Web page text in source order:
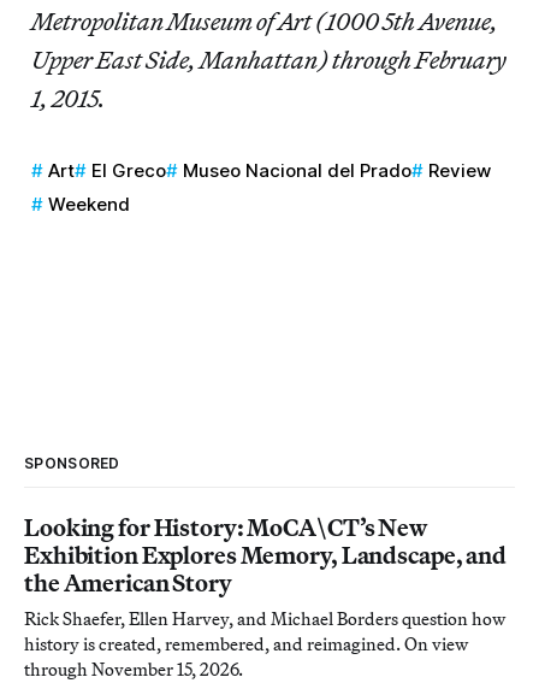
Metropolitan Museum of Art (1000 5th Avenue,
Upper East Side, Manhattan) through February
1, 2015.
Art El Greco Museo Nacional del Prado
Review
Weekend
SPONSORED
Looking for History: MoCA\CT’s New
Exhibition Explores Memory, Landscape, and
the American Story
Rick Shaefer, Ellen Harvey, and Michael Borders question how
history is created, remembered, and reimagined. On view
through November 15, 2026.